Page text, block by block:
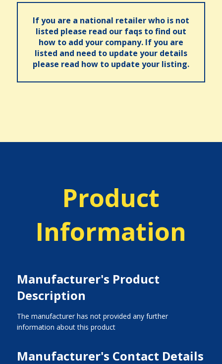
If you are a national retailer who is not
listed please read our faqs to find out
how to add your company. If you are
listed and need to update your details
please read how to update your listing.
Product
Information
Manufacturer's Product
Description
The manufacturer has not provided any further
information about this product
Manufacturer's Contact Details